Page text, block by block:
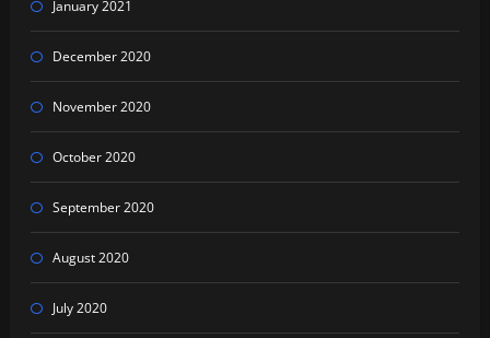
January 2021
December 2020
November 2020
October 2020
September 2020
August 2020
July 2020